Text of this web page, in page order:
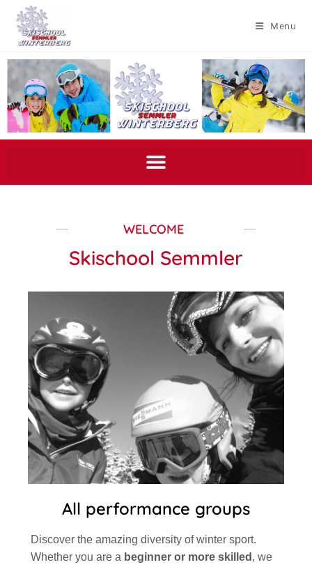
Menu
WELCOME
Skischool Semmler
All performance groups
Discover the amazing diversity of winter sport.
Whether you are a beginner or more skilled , we